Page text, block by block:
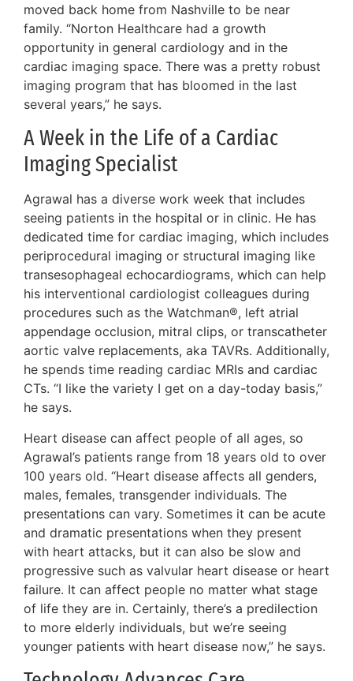
moved back home from Nashville to be near
family. “Norton Healthcare had a growth
opportunity in general cardiology and in the
cardiac imaging space. There was a pretty robust
imaging program that has bloomed in the last
several years,” he says.
A Week in the Life of a Cardiac
Imaging Specialist
Agrawal has a diverse work week that includes
seeing patients in the hospital or in clinic. He has
dedicated time for cardiac imaging, which includes
periprocedural imaging or structural imaging like
transesophageal echocardiograms, which can help
his interventional cardiologist colleagues during
procedures such as the Watchman®, left atrial
appendage occlusion, mitral clips, or transcatheter
aortic valve replacements, aka TAVRs. Additionally,
he spends time reading cardiac MRIs and cardiac
CTs. “I like the variety I get on a day-today basis,”
he says.
Heart disease can affect people of all ages, so
Agrawal’s patients range from 18 years old to over
100 years old. “Heart disease affects all genders,
males, females, transgender individuals. The
presentations can vary. Sometimes it can be acute
and dramatic presentations when they present
with heart attacks, but it can also be slow and
progressive such as valvular heart disease or heart
failure. It can affect people no matter what stage
of life they are in. Certainly, there’s a predilection
to more elderly individuals, but we’re seeing
younger patients with heart disease now,” he says.